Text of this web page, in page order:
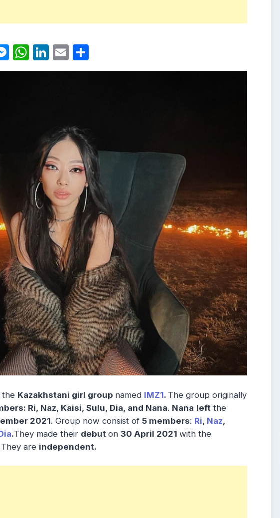
Messenger
WhatsApp
LinkedIn
Email
the Kazakhstani girl group named IMZ1. The group originally
Ri, Naz, Kaisi, Sulu, Dia, and Nana. Nana left the
2021. Group now consist of 5 members: Ri, Naz,
.They made their debut on 30 April 2021 with the
They are independent.